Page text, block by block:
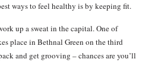
ways to feel healthy is by keeping fit.
up a sweat in the capital. One of
place in Bethnal Green on the third
and get grooving – chances are you’ll